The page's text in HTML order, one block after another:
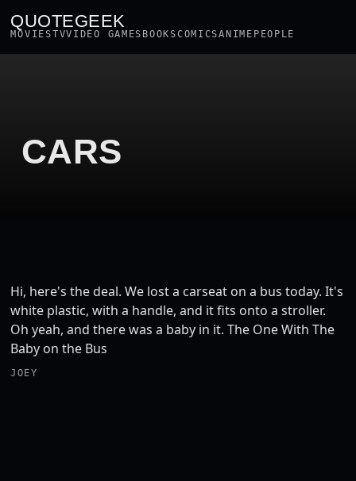
QUOTEGEEK
MOVIESTVVIDEO GAMES BOOKSCOMICSANIME PEOPLE
CARS
Hi, here's the deal. We lost a carseat on a bus today. It's
white plastic, with a handle, and it fits onto a stroller.
Oh yeah, and there was a baby in it. The One With The
Baby on the Bus
JOEY